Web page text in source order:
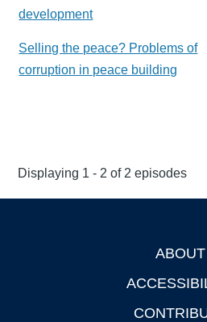
development
Selling the peace? Problems of
corruption in peace building
Displaying 1 - 2 of 2 episodes
ABOUT